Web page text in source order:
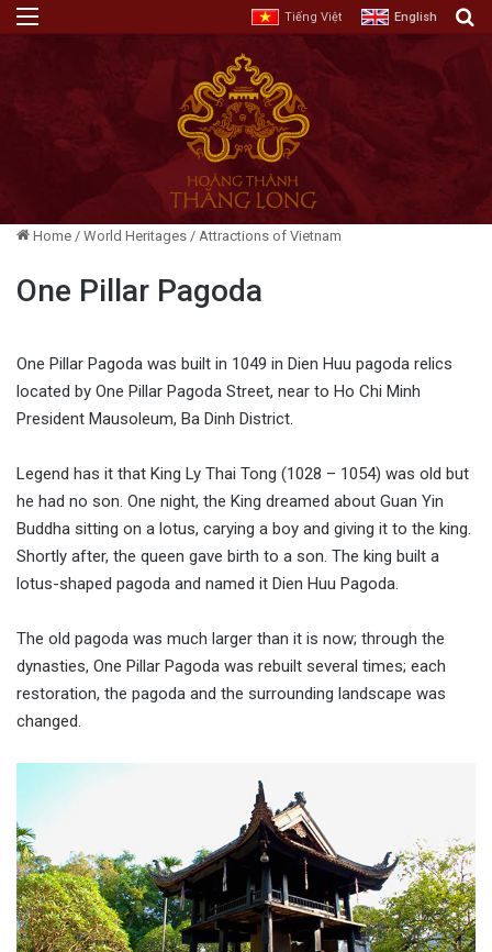
Tiếng Việt English
Home / World Heritages / Attractions of Vietnam
One Pillar Pagoda
One Pillar Pagoda was built in 1049 in Dien Huu pagoda relics
located by One Pillar Pagoda Street, near to Ho Chi Minh
President Mausoleum, Ba Dinh District.
Legend has it that King Ly Thai Tong (1028 – 1054) was old but
he had no son. One night, the King dreamed about Guan Yin
Buddha sitting on a lotus, carying a boy and giving it to the king.
Shortly after, the queen gave birth to a son. The king built a
lotus-shaped pagoda and named it Dien Huu Pagoda.
The old pagoda was much larger than it is now; through the
dynasties, One Pillar Pagoda was rebuilt several times; each
restoration, the pagoda and the surrounding landscape was
changed.